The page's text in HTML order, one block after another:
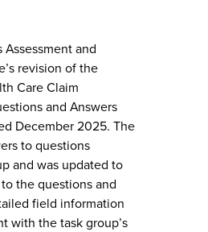
Assessment and
revision of the
Care Claim
and Answers
December 2025. The
to questions
and was updated to
the questions and
field information
with the task group’s